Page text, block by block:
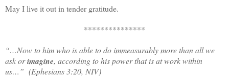
May I live it out in tender gratitude.
***************
“…Now to him who is able to do immeasurably more than all we
ask orimagine, according to his power that is at work within
us…” (Ephesians 3:20, NIV)